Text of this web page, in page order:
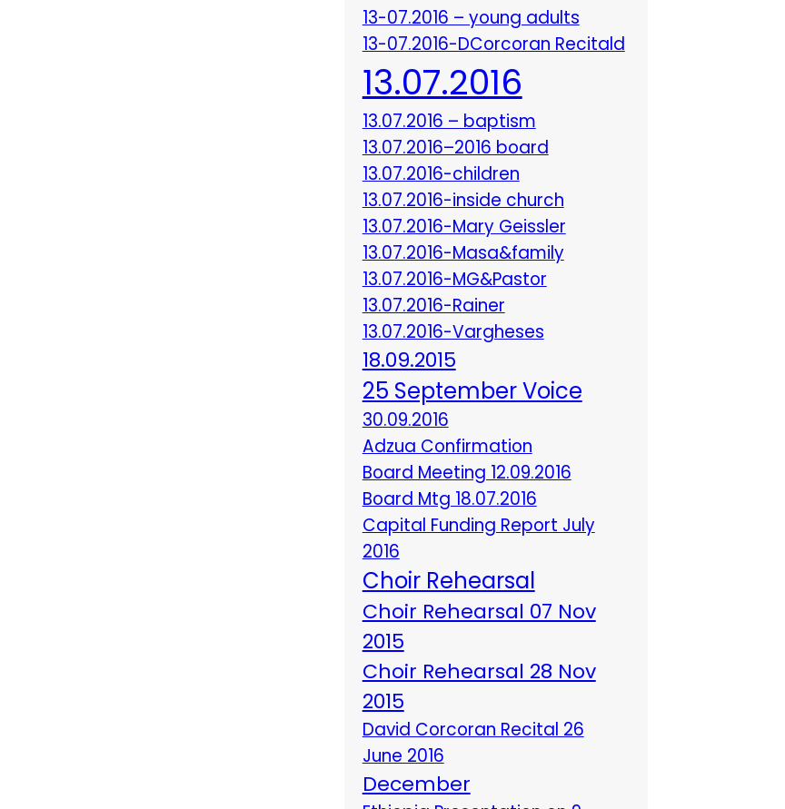
13-07.2016 – young adults
13-07.2016-DCorcoran Recitald
13.07.2016
13.07.2016 – baptism
13.07.2016–2016 board
13.07.2016-children
13.07.2016-inside church
13.07.2016-Mary Geissler
13.07.2016-Masa&family
13.07.2016-MG&Pastor
13.07.2016-Rainer
13.07.2016-Vargheses
18.09.2015
25 September Voice
30.09.2016
Adzua Confirmation
Board Meeting 12.09.2016
Board Mtg 18.07.2016
Capital Funding Report July
2016
Choir Rehearsal
Choir Rehearsal 07 Nov
2015
Choir Rehearsal 28 Nov
2015
David Corcoran Recital 26
June 2016
December